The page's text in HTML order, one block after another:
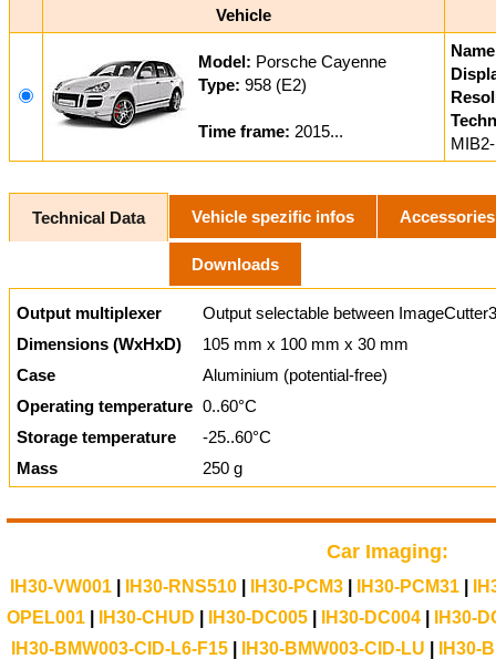
Vehicle
Model: Porsche Cayenne
Type: 958 (E2)
Time frame: 2015...
Technical Data Vehicle spezific infos Accessories
Downloads
Output multiplexer
Output selectable between
Dimensions (WxHxD)
105 mm x 100 mm x 30 mm
Case
Aluminium (potential-free)
Operating temperature 0..60°C
Storage temperature
-25..60°C
Mass
250 g
Car Imaging:
IH30-VW001| IH30-RNS510| IH30-PCM3| IH30-PCM31|
OPEL001
IH30-CHUD IH30-DC005 IH30-DC004
IH30-
IH30-BMW003-CID-L6-F15
IH30-BMW003-CID-LU
IH30-